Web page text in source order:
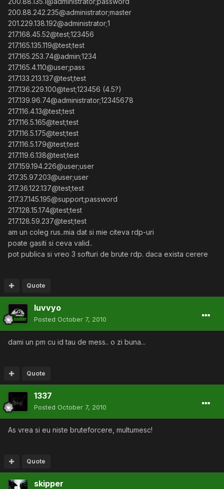
200.88.242.235@administrator;master
201.229.138.192@administrator;1
217.168.45.52@test;123456
217.165.135.119@test;test
217.165.253.74@admin;1234
217.165.4.110@user;pass
217.133.213.137@test;test
217.136.229.100@test;123456 (4.5?)
217.139.96.74@administrator;12345678
217.116.4.13@test;test
217.116.5.165@test;test
217.116.5.175@test;test
217.116.5.179@test;test
217.119.6.138@test;test
217.159.194.226@user;user
217.35.97.203@user;user
217.36.122.137@test;test
217.37.145.195@support;password
217.128.15.174@test;test
217.128.59.237@test;test
am un coleg rus..mia dat si mie citeva rdp-uri
poate gasiti si ceva valid..
pot publica si vreo 3 softuri de brute rdp. daca exista cerere
Quote
luvvyo
Posted October 7, 2010
dami un pm cu id tau de mess.. o zi buna...
Quote
1337
Posted October 7, 2010
As vrea si eu niste bruteforcere, multumesc!
Quote
skipper